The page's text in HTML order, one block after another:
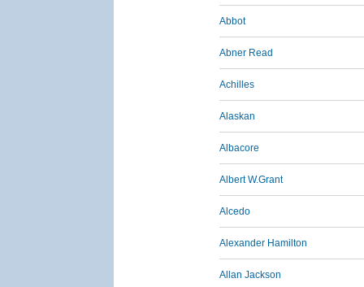
Abbot
Abner Read
Achilles
Alaskan
Albacore
Albert W.Grant
Alcedo
Alexander Hamilton
Allan Jackson